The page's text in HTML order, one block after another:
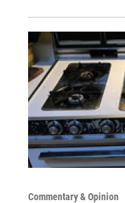
Commentary & Opinion